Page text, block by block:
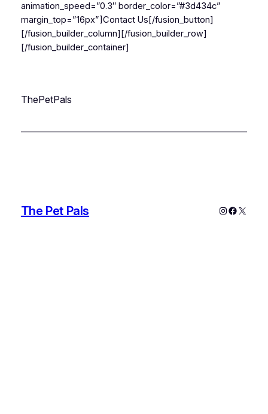
animation_speed=”0.3″ border_color=”#3d434c”
margin_top=”16px”]Contact Us[/fusion_button]
[/fusion_builder_column][/fusion_builder_row]
[/fusion_builder_container]
ThePetPals
The Pet Pals Instagram
X